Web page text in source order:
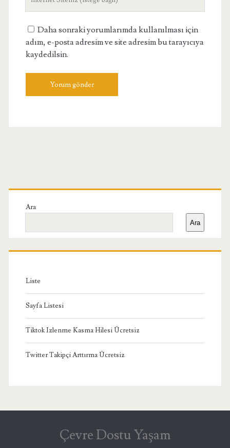
Daha sonraki yorumlarımda kullanılması için
adım, e-posta adresim ve site adresim bu tarayıcıya
kaydedilsin.
Birincil
Yan
Menü
Ara
Ara
Liste
Sayfa Listesi
Tiktok Izlenme Kasma Hilesi Ücretsiz
Twitter Takipçi Arttırma Ücretsiz
Çevre Dostu Yaşam